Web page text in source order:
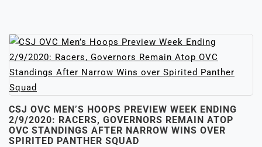
CSJ OVC MEN’S HOOPS PREVIEW WEEK ENDING
2/9/2020: RACERS, GOVERNORS REMAIN ATOP
OVC STANDINGS AFTER NARROW WINS OVER
SPIRITED PANTHER SQUAD